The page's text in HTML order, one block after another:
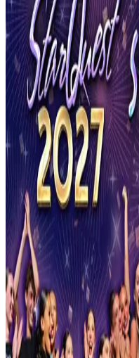
Saint Paul,
Competitions
Saint Paul, Minnesota hosts
season. Events run from
SEARCH
WHERE
CITY
TYPE
WHEN
Reset
1 competitions · page 1 of 1
Showing 1 of 1
Sort by
May 4-9 · 2027